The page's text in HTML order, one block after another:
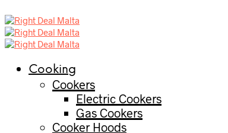
Cooking
Cookers
Electric Cookers
Gas Cookers
Cooker Hoods